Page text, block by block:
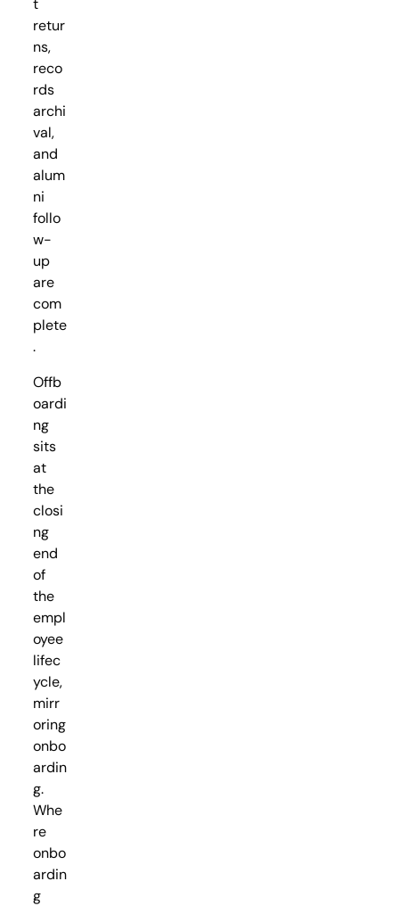
t
retur
ns,
reco
rds
archi
val,
and
alum
ni
follo
w-
up
are
com
plete
.
Offb
oardi
ng
sits
at
the
closi
ng
end
of
the
empl
oyee
lifec
ycle,
mirr
oring
onbo
ardin
g.
Whe
re
onbo
ardin
g